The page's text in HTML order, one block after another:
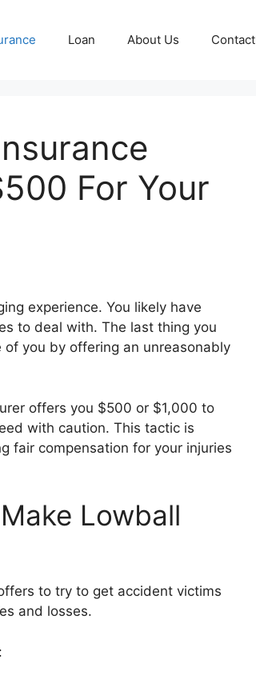
Loan About Us Contact
For Your
experience. You likely have
to deal with. The last thing you
you by offering an unreasonably
offers you $500 or $1,000 to
with caution. This tactic is
fair compensation for your injuries
Lowball
to try to get accident victims
and losses.